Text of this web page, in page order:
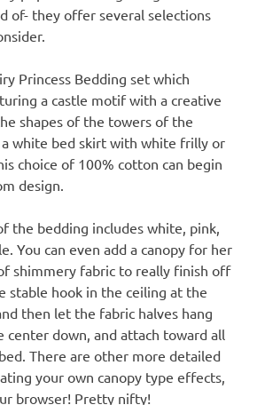
of- they offer several selections
Princess Bedding set which
a castle motif with a creative
shapes of the towers of the
a white bed skirt with white frilly or
choice of 100% cotton can begin
design.
the bedding includes white, pink,
You can even add a canopy for her
shimmery fabric to really finish off
stable hook in the ceiling at the
then let the fabric halves hang
down, and attach toward all
There are other more detailed
your own canopy type effects,
browser! Pretty nifty!